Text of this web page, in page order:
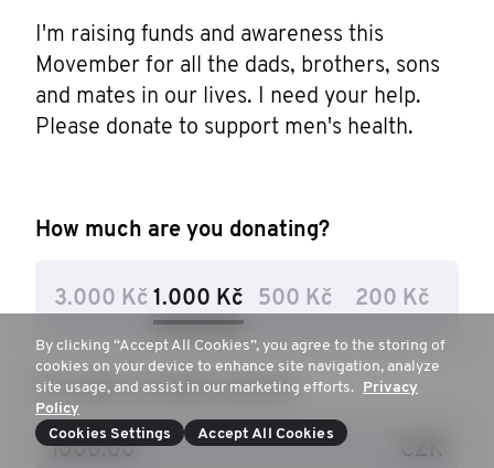
I'm raising funds and awareness this
Movember for all the dads, brothers, sons
and mates in our lives. I need your help.
Please donate to support men's health.
How much are you donating?
3.000 Kč 1.000 Kč 500 Kč 200 Kč
Or, enter a custom amount
CZK
By clicking “Accept All Cookies”, you agree to the storing of
cookies on your device to enhance site navigation, analyze
site usage, and assist in our marketing efforts. Privacy
Policy
Cookies Settings
Accept All Cookies